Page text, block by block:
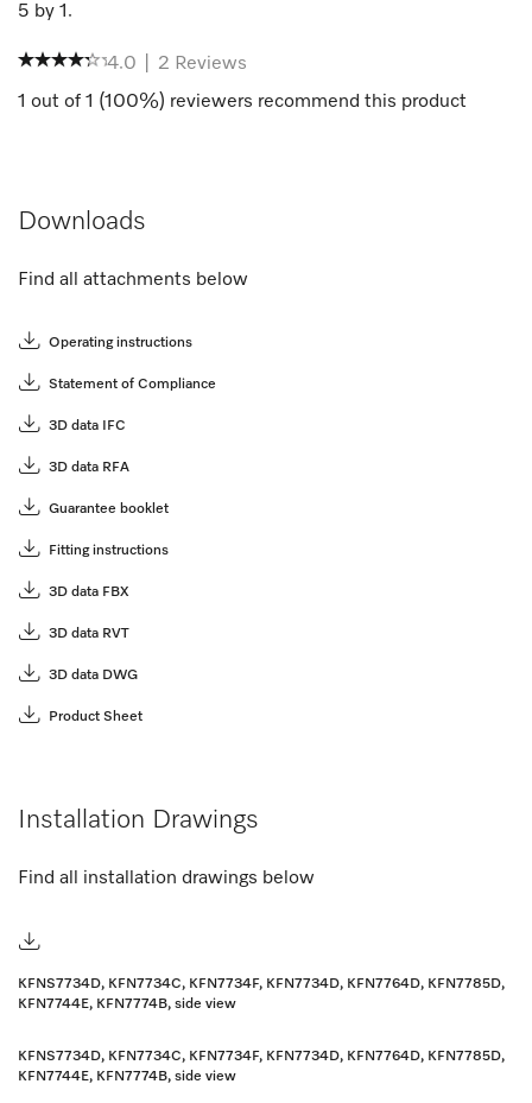
5 by 1 .
4.0 2 Reviews
1 out of 1 (100%) reviewers recommend this product
Downloads
Find all attachments below
Operating instructions
Statement of Compliance
3D data IFC
3D data RFA
Guarantee booklet
Fitting instructions
3D data FBX
3D data RVT
3D data DWG
Product Sheet
Installation Drawings
Find all installation drawings below
KFNS7734D, KFN7734C, KFN7734F, KFN7734D, KFN7764D, KFN7785D,
KFN7744E, KFN7774B, side view
KFNS7734D, KFN7734C, KFN7734F, KFN7734D, KFN7764D, KFN7785D,
KFN7744E, KFN7774B, side view